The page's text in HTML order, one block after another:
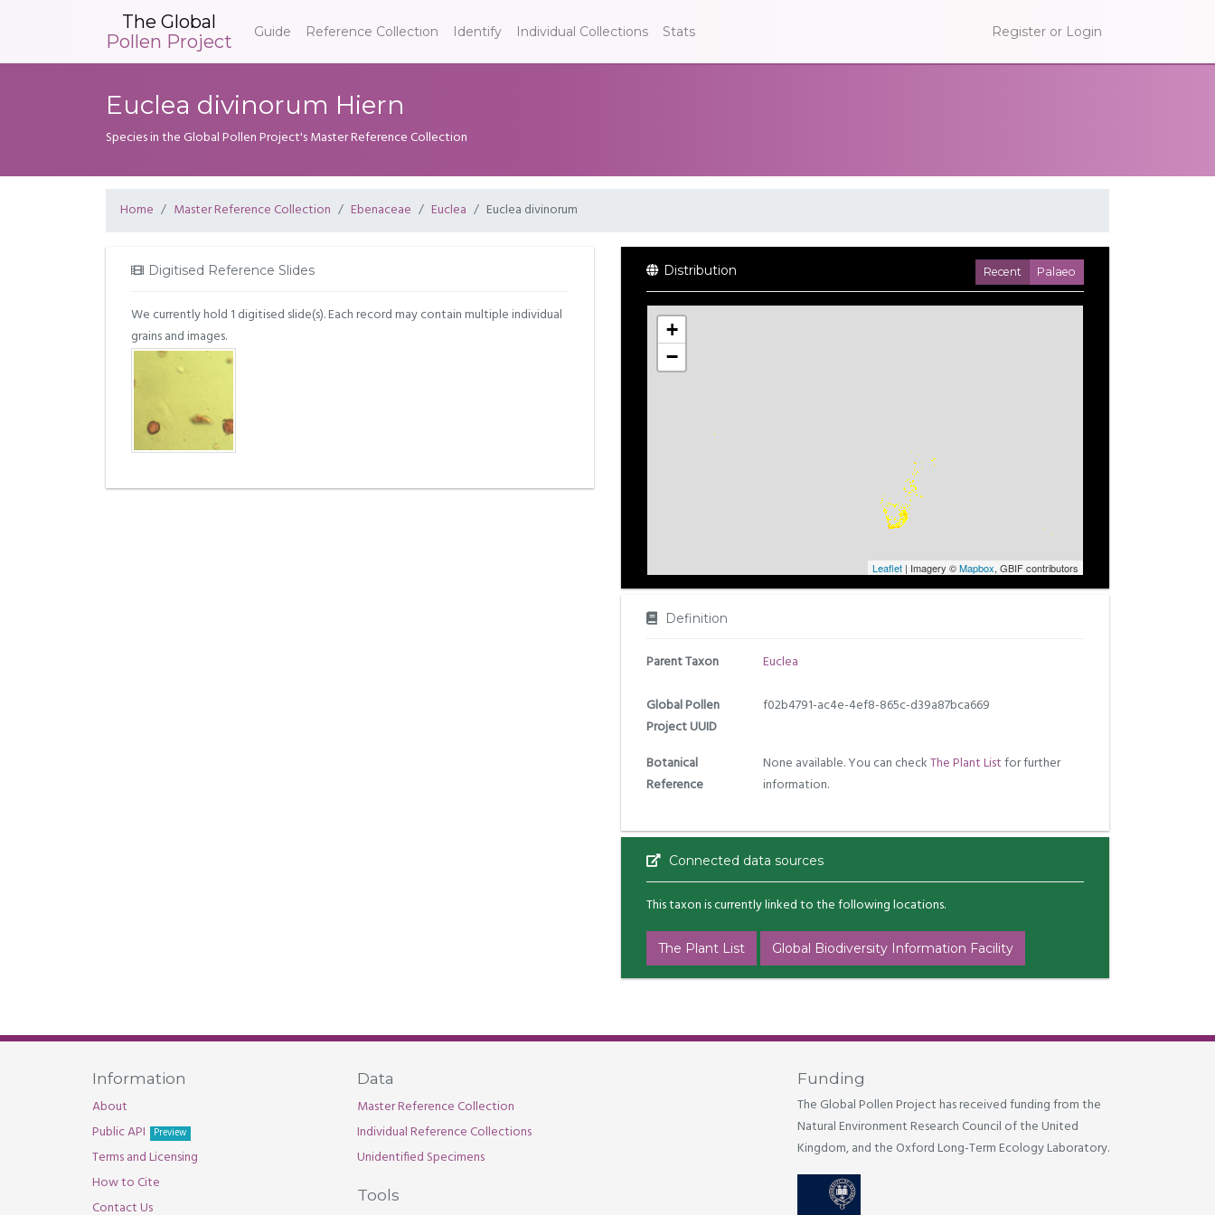
The Global
Pollen Project
Guide Reference Collection Identify Individual Collections Stats Register or Login
Euclea divinorum Hiern
Species in the Global Pollen Project's Master Reference Collection
Home Master Reference Collection Ebenaceae Euclea Euclea divinorum
Digitised Reference Slides
We currently hold 1 digitised slide(s). Each record may contain multiple individual
grains and images.
Distribution Recent Palaeo
+
−
Leaflet | Imagery ©Mapbox, GBIF contributors
Definition
Parent Taxon Euclea
Global Pollen
Project UUID
f02b4791-ac4e-4ef8-865c-d39a87bca669
Botanical
Reference
None available. You can checkThe Plant Listfor further
information.
Connected data sources
This taxon is currently linked to the following locations.
The Plant List Global Biodiversity Information Facility
Information
About
Public API
Preview
Terms and Licensing
How to Cite
Contact Us
Data
Master Reference Collection
Individual Reference Collections
Unidentified Specimens
Tools
Funding
The Global Pollen Project has received funding from the
Natural Environment Research Council of the United
Kingdom, and the Oxford Long-Term Ecology Laboratory.